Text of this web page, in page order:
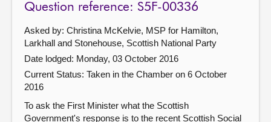
Question reference: S5F-00336
Asked by: Christina McKelvie, MSP for Hamilton,
Larkhall and Stonehouse, Scottish National Party
Date lodged: Monday, 03 October 2016
Current Status: Taken in the Chamber on 6 October
2016
To ask the First Minister what the Scottish
Government's response is to the recent Scottish Social